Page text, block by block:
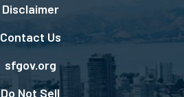
Disclaimer
Contact Us
sfgov.org
Do Not Sell